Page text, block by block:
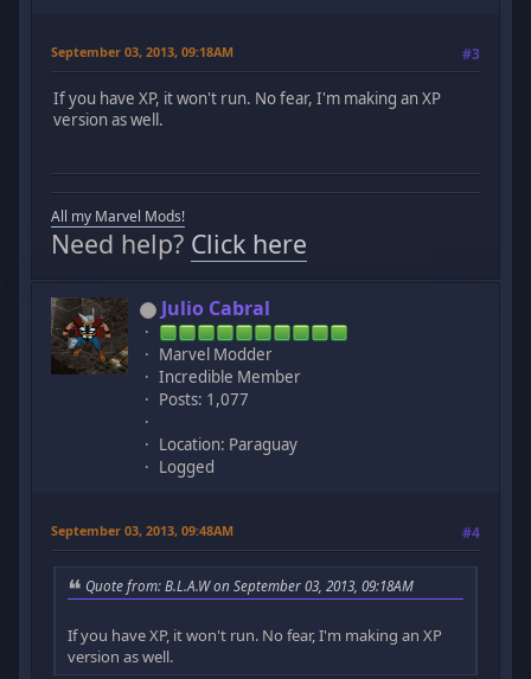
September 03, 2013, 09:18AM #3
If you have XP, it won't run. No fear, I'm making an XP
version as well.
All my Marvel Mods!
Need help? Click here
Julio Cabral
Marvel Modder
Incredible Member
Posts: 1,077
Location: Paraguay
Logged
September 03, 2013, 09:48AM #4
Quote from: B.L.A.W on September 03, 2013, 09:18AM
If you have XP, it won't run. No fear, I'm making an XP
version as well.